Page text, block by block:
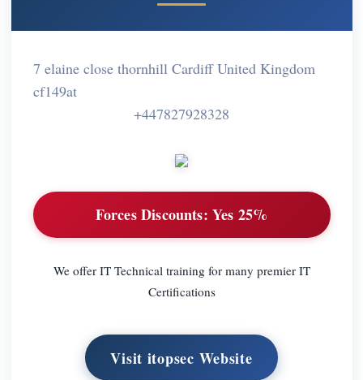
7 elaine close thornhill Cardiff United Kingdom
cf149at
+447827928328
Forces Discounts: Yes 25%
We offer IT Technical training for many premier IT
Certifications
Visit itopsec Website